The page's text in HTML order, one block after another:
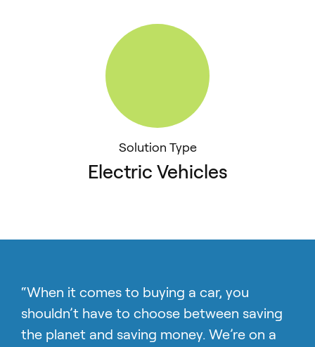
Solution Type
Electric Vehicles
“When it comes to buying a car, you
shouldn’t have to choose between saving
the planet and saving money. We’re on a